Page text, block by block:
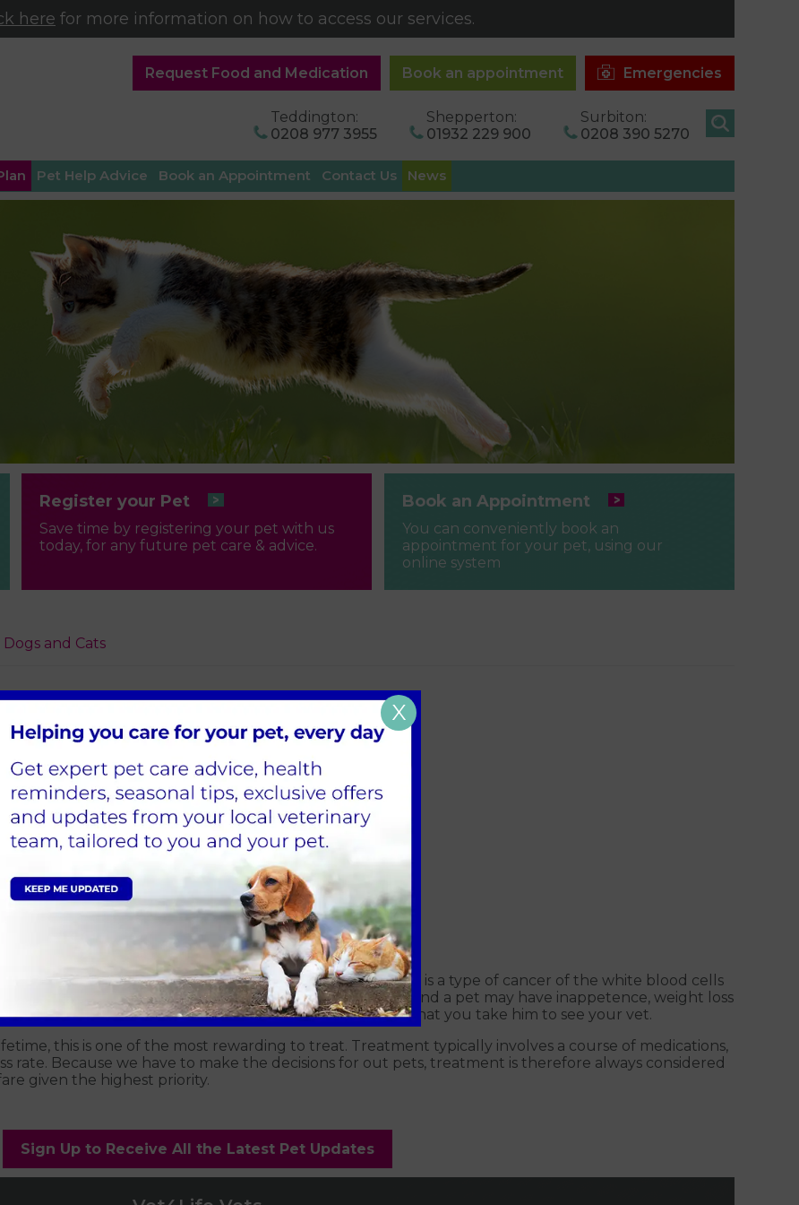
here for more information on how to access our services.
Emergencies
Book an appointment
Request Food and Medication
Teddington:
0208 977 3955
Shepperton:
01932 229 900
Surbiton:
0208 390 5270
Pet Help Advice Book an Appointment Contact Us News
Register your Pet
Save time by registering your pet with us
today, for any future pet care & advice.
Book an Appointment
You can conveniently book an
appointment for your pet, using our
online system
and Cats
number of cases of lymphoma at our clinic. Lymphoma is a type of cancer of the white blood cells
in the body. The early signs are variable but often we find a pet may have inappetence, weight loss
for more than a couple of days it would be advised that you take him to see your vet.
this is one of the most rewarding to treat. Treatment typically involves a course of medications,
rate. Because we have to make the decisions for out pets, treatment is therefore always considered
given the highest priority.
Sign Up to Receive All the Latest Pet Updates
X